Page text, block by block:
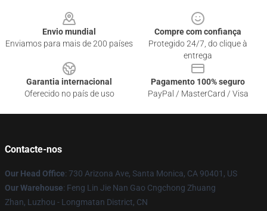
Envio mundial
Enviamos para mais de 200 países
Compre com confiança
Protegido 24/7, do clique à
entrega
Garantia internacional
Oferecido no país de uso
Pagamento 100% seguro
PayPal / MasterCard / Visa
Contacte-nos
Our Head Office: 730 Arizona Ave, Santa Monica, CA 90401, US
Our Warehouse: Feng Lin Jie Nan Gao Cngchong Zhuang
Zhan, Luzhou - Longmatan District, CN